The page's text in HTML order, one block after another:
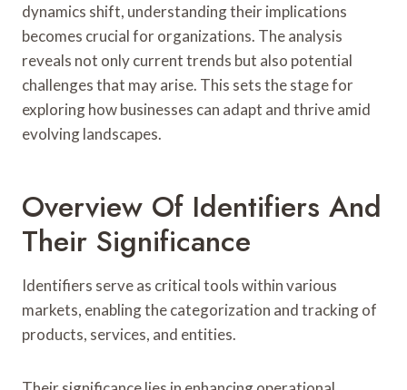
dynamics shift, understanding their implications
becomes crucial for organizations. The analysis
reveals not only current trends but also potential
challenges that may arise. This sets the stage for
exploring how businesses can adapt and thrive amid
evolving landscapes.
Overview Of Identifiers And
Their Significance
Identifiers serve as critical tools within various
markets, enabling the categorization and tracking of
products, services, and entities.